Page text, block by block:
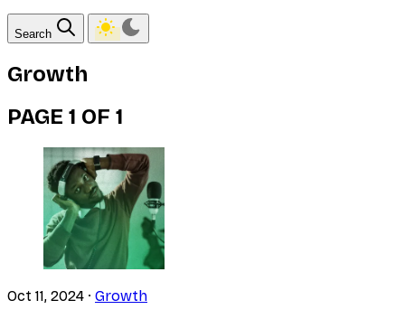
Search
Growth
PAGE 1 OF 1
Oct 11, 2024 · Growth